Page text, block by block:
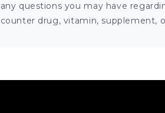
any questions you may have
counter drug, vitamin, supplement,